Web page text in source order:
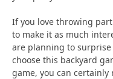
If you love throwing
to make it as much
are planning to
choose this backyard
game, you can